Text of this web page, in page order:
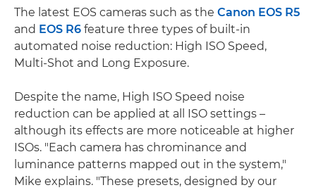
The latest EOS cameras such as the Canon EOS R5
and EOS R6 feature three types of built-in
automated noise reduction: High ISO Speed,
Multi-Shot and Long Exposure.
Despite the name, High ISO Speed noise
reduction can be applied at all ISO settings –
although its effects are more noticeable at higher
ISOs. "Each camera has chrominance and
luminance patterns mapped out in the system,"
Mike explains. "These presets, designed by our